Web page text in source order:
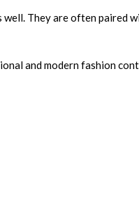
well. They are often paired
and modern fashion